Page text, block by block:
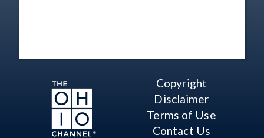
Copyright
Disclaimer
Terms of Use
Contact Us